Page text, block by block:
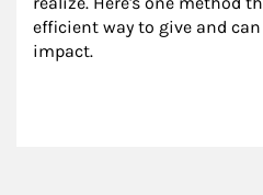
efficient way to give and
impact.